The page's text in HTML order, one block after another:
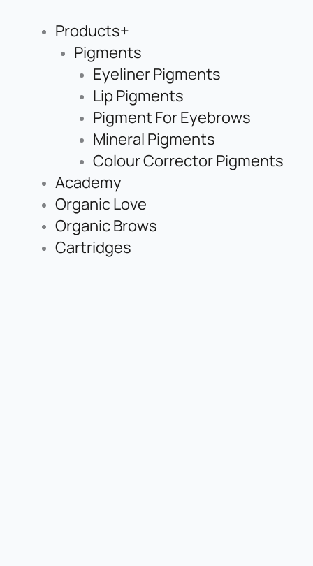
Products+
Pigments
Eyeliner Pigments
Lip Pigments
Pigment For Eyebrows
Mineral Pigments
Colour Corrector Pigments
Academy
Organic Love
Organic Brows
Cartridges